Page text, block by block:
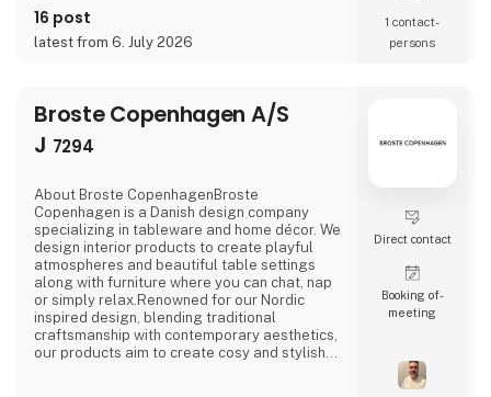
16 post
latest from 6. July 2026
1 contact­
persons
Broste Copenhagen A/S
J 7294
About Broste CopenhagenBroste
Copenhagen is a Danish design company
specializing in tableware and home décor. We
design interior products to create playful
atmospheres and beautiful table settings
along with furniture where you can chat, nap
or simply relax.Renowned for our Nordic
inspired design, blending traditional
craftsmanship with contemporary aesthetics,
our products aim to create cosy and stylish
Direct contact
Booking of­
meeting